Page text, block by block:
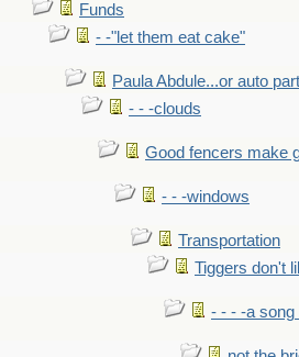
Funds
- -"let them eat cake"
Paula Abdule...or auto
- - -clouds
Good fencers make
- - -windows
Transportation
Tiggers don't
- - - -a song